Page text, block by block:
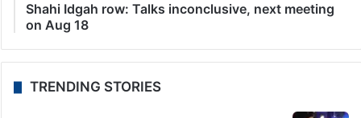
Shahi Idgah row: Talks inconclusive, next meeting
on Aug 18
TRENDING STORIES